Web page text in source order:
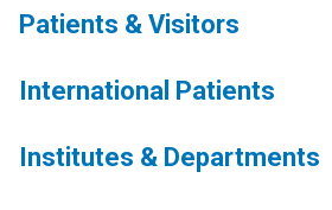
Patients & Visitors
International Patients
Institutes & Departments